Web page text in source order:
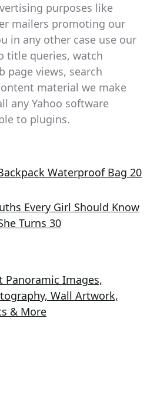
purposes like
mailers promoting our
in any other case use our
title queries, watch
page views, search
material we make
any Yahoo software
to plugins.
Waterproof Bag 20
Every Girl Should Know
Turns 30
Panoramic Images,
Wall Artwork,
& More